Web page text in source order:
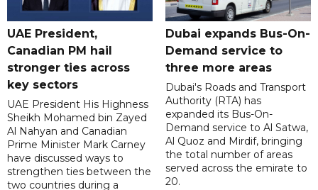
UAE President,
Canadian PM hail
stronger ties across
key sectors
UAE President His Highness
Sheikh Mohamed bin Zayed
Al Nahyan and Canadian
Prime Minister Mark Carney
have discussed ways to
strengthen ties between the
two countries during a
Dubai expands Bus-On-
Demand service to
three more areas
Dubai's Roads and Transport
Authority (RTA) has
expanded its Bus-On-
Demand service to Al Satwa,
Al Quoz and Mirdif, bringing
the total number of areas
served across the emirate to
20.